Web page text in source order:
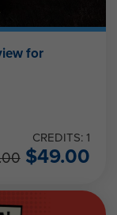
for
CREDITS: 1
$49.00